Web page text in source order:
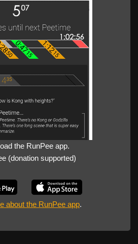
the RunPee app.
(donation supported)
about the RunPee app.